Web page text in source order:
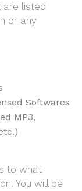
are listed
or any
Softwares
MP3,
to what
You will be